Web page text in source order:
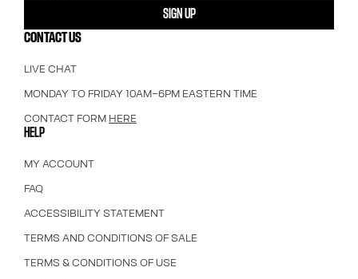
SIGN UP
CONTACT US
LIVE CHAT
MONDAY TO FRIDAY 10AM–6PM EASTERN TIME
CONTACT FORM HERE
HELP
MY ACCOUNT
FAQ
ACCESSIBILITY STATEMENT
TERMS AND CONDITIONS OF SALE
TERMS & CONDITIONS OF USE